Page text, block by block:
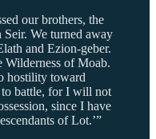
our brothers, the
We turned away
and Ezion-geber.
Wilderness of Moab.
hostility toward
battle, for I will not
since I have
of Lot.’”